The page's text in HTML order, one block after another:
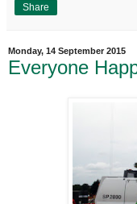
Share
Monday, 14 September 2015
Everyone